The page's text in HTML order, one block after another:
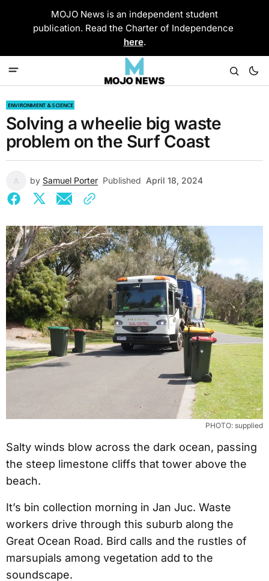
MOJO News is an independent student
publication. Read the Charter of Independence
here.
ENVIRONMENT & SCIENCE
Solving a wheelie big waste
problem on the Surf Coast
by Samuel Porter Published April 18, 2024
PHOTO: supplied
Salty winds blow across the dark ocean, passing
the steep limestone cliffs that tower above the
beach.
It’s bin collection morning in Jan Juc. Waste
workers drive through this suburb along the
Great Ocean Road. Bird calls and the rustles of
marsupials among vegetation add to the
soundscape.